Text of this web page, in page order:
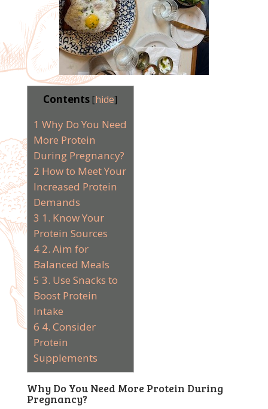
Contents [hide]
1 Why Do You Need
More Protein
During Pregnancy?
2 How to Meet Your
Increased Protein
Demands
3 1. Know Your
Protein Sources
42. Aim for
Balanced Meals
5 3. Use Snacks to
Boost Protein
Intake
6 4. Consider
Protein
Supplements
Why Do You Need More Protein During
Pregnancy?